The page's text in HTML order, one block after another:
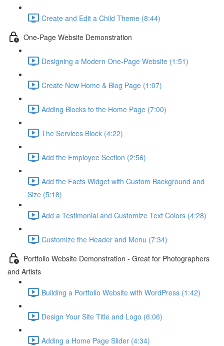
Create and Edit a Child Theme (8:44)
One-Page Website Demonstration
Designing a Modern One-Page Website (1:51)
Create New Home & Blog Page (1:07)
Adding Blocks to the Home Page (7:00)
The Services Block (4:22)
Add the Employee Section (2:56)
Add the Facts Widget with Custom Background and
Size (5:18)
Add a Testimonial and Customize Text Colors (4:28)
Customize the Header and Menu (7:34)
Portfolio Website Demonstration - Great for Photographers
and Artists
Building a Portfolio Website with WordPress (1:42)
Design Your Site Title and Logo (6:06)
Adding a Home Page Slider (4:34)